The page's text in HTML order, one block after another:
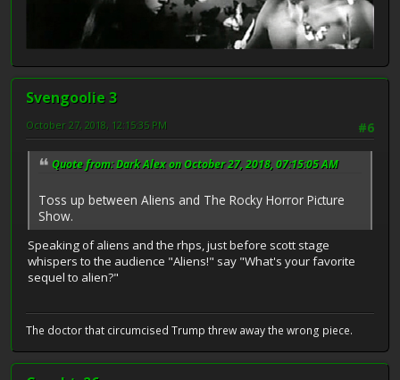
Svengoolie 3
#6
October 27, 2018, 12:15:35 PM
Quote from: Dark Alex on October 27, 2018, 07:15:05 AM
Toss up between Aliens and The Rocky Horror Picture
Show.
Speaking of aliens and the rhps, just before scott stage
whispers to the audience "Aliens!" say "What's your favorite
sequel to alien?"
The doctor that circumcised Trump threw away the wrong piece.